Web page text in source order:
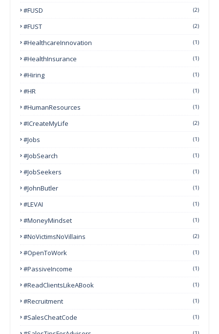
#FUSD (2)
#FUST (2)
#HealthcareInnovation (1)
#HealthInsurance (1)
#Hiring (1)
#HR (1)
#HumanResources (1)
#ICreateMyLife (2)
#Jobs (1)
#JobSearch (1)
#JobSeekers (1)
#JohnButler (1)
#LEVAI (1)
#MoneyMindset (1)
#NoVictimsNoVillains (2)
#OpenToWork (1)
#PassiveIncome (1)
#ReadClientsLikeABook (1)
#Recruitment (1)
#SalesCheatCode (1)